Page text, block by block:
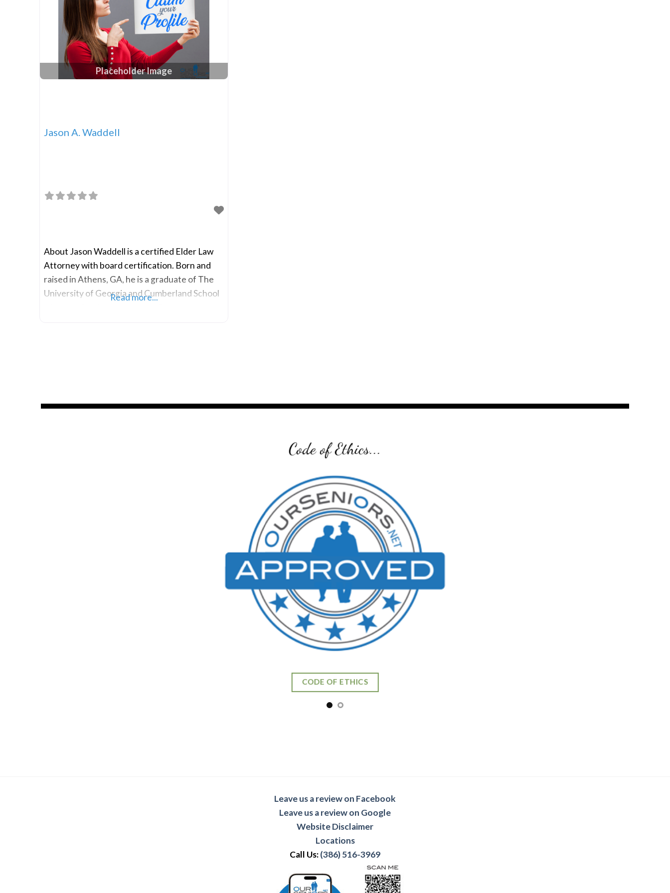
Placeholder Image
Jason A. Waddell
About Jason Waddell is a certified Elder Law
Attorney with board certification. Born and
raised in Athens, GA, he is a graduate of The
University of Georgia and Cumberland School
Read more...
Leave us a review on Facebook
Leave us a review on Google
Website Disclaimer
Locations
Call Us:(386) 516-3969